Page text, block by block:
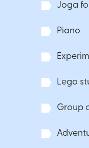
Joga
Piano
Lego
Group